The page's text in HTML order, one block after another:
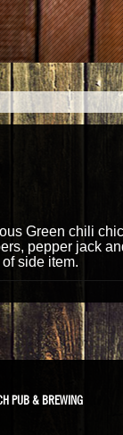
Green chili
pepper jack
side item.
PUB & BREWING